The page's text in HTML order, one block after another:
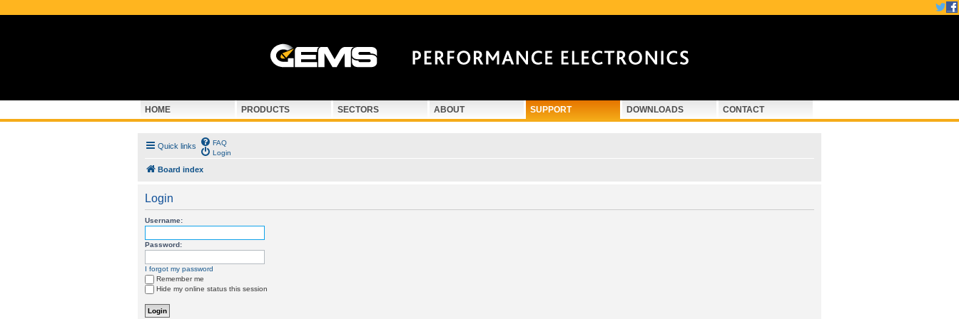
HOME PRODUCTS SECTORS ABOUT SUPPORT DOWNLOADS CONTACT
Quick links
FAQ
Login
Board index
Login
Username:
Password:
I forgot my password
Remember me
Hide my online status this session